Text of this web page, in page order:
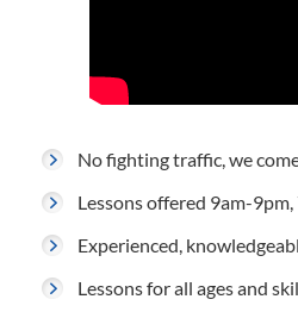
No fighting traffic, we
Lessons offered 9am-9pm,
Experienced,
Lessons for all ages and